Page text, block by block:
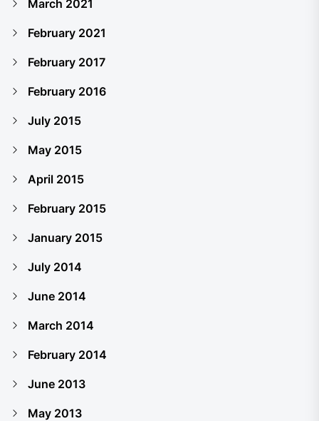
March 2021
February 2021
February 2017
February 2016
July 2015
May 2015
April 2015
February 2015
January 2015
July 2014
June 2014
March 2014
February 2014
June 2013
May 2013